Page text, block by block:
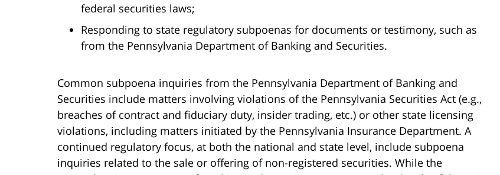
federal securities laws;
Responding to state regulatory subpoenas for documents or testimony, such as
from the Pennsylvania Department of Banking and Securities.
Common subpoena inquiries from the Pennsylvania Department of Banking and
Securities include matters involving violations of the Pennsylvania Securities Act (e.g.,
breaches of contract and fiduciary duty, insider trading, etc.) or other state licensing
violations, including matters initiated by the Pennsylvania Insurance Department. A
continued regulatory focus, at both the national and state level, include subpoena
inquiries related to the sale or offering of non-registered securities. While the